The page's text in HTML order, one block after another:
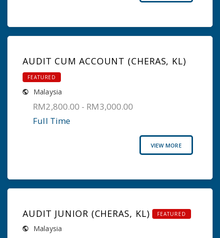
AUDIT CUM ACCOUNT (CHERAS, KL)
FEATURED
Malaysia
RM2,800.00 - RM3,000.00
Full Time
VIEW MORE
AUDIT JUNIOR (CHERAS, KL) FEATURED
Malaysia